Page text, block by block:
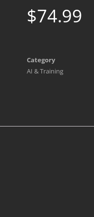
$74.99
Category
AI & Training